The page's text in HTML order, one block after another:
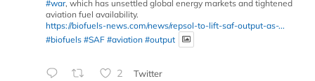
#war, which has unsettled global energy markets and tightened
aviation fuel availability.
https://biofuels-news.com/news/repsol-to-lift-saf-output-as-...
#biofuels #SAF #aviation #output
2 Twitter